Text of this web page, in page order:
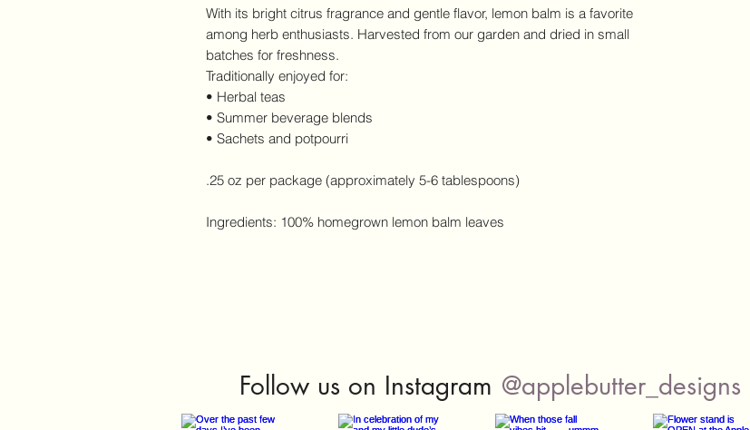
With its bright citrus fragrance and gentle flavor, lemon balm is a favorite
among herb enthusiasts. Harvested from our garden and dried in small
batches for freshness.
Traditionally enjoyed for:
• Herbal teas
• Summer beverage blends
• Sachets and potpourri
.25 oz per package (approximately 5-6 tablespoons)
Ingredients: 100% homegrown lemon balm leaves
Follow us on Instagram @applebutter_designs